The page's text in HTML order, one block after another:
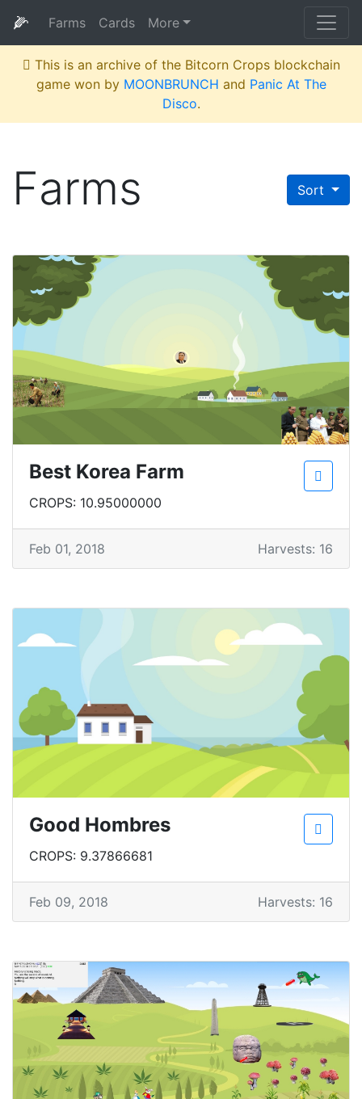
🌽 Farms Cards More
This is an archive of the Bitcorn Crops blockchain
game won by MOONBRUNCH and Panic At The
Disco.
Sort
Farms
Best Korea Farm
CROPS: 10.95000000
Feb 01, 2018 Harvests: 16
Good Hombres
CROPS: 9.37866681
Feb 09, 2018 Harvests: 16